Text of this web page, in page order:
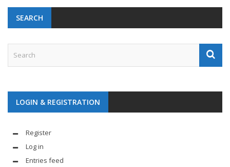
SEARCH
LOGIN & REGISTRATION
Register
Log in
Entries feed